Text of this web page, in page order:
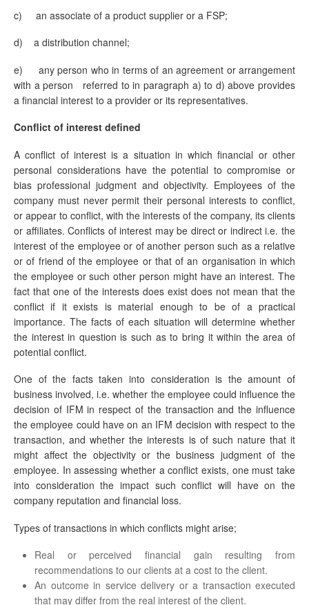
c) an associate of a product supplier or a FSP;
d) a distribution channel;
e)
any person who in terms of an agreement or arrangement
with a person referred to in paragraph a) to d) above provides
a financial interest to a provider or its representatives.
Conflict of interest defined
A conflict of interest is a situation in which financial or other
personal considerations have the potential to compromise or
bias professional judgment and objectivity. Employees of the
company must never permit their personal interests to conflict,
or appear to conflict, with the interests of the company, its clients
or affiliates. Conflicts of interest may be direct or indirect i.e. the
interest of the employee or of another person such as a relative
or of friend of the employee or that of an organisation in which
the employee or such other person might have an interest. The
fact that one of the interests does exist does not mean that the
conflict if it exists is material enough to be of a practical
importance. The facts of each situation will determine whether
the interest in question is such as to bring it within the area of
potential conflict.
One of the facts taken into consideration is the amount of
business involved, i.e. whether the employee could influence the
decision of IFM in respect of the transaction and the influence
the employee could have on an IFM decision with respect to the
transaction, and whether the interests is of such nature that it
might affect the objectivity or the business judgment of the
employee. In assessing whether a conflict exists, one must take
into consideration the impact such conflict will have on the
company reputation and financial loss.
Types of transactions in which conflicts might arise;
Real or perceived financial gain resulting from
recommendations to our clients at a cost to the client.
An outcome in service delivery or a transaction executed
that may differ from the real interest of the client.